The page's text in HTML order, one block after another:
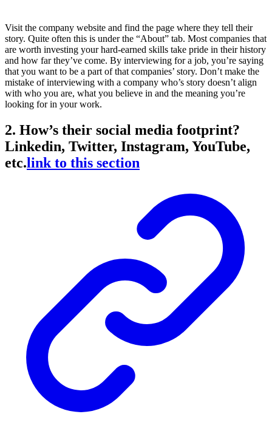
Visit the company website and find the page where they tell their
story. Quite often this is under the “About” tab. Most companies that
are worth investing your hard-earned skills take pride in their history
and how far they’ve come. By interviewing for a job, you’re saying
that you want to be a part of that companies’ story. Don’t make the
mistake of interviewing with a company who’s story doesn’t align
with who you are, what you believe in and the meaning you’re
looking for in your work.
2. How’s their social media footprint?
Linkedin, Twitter, Instagram, YouTube,
etc.link to this section